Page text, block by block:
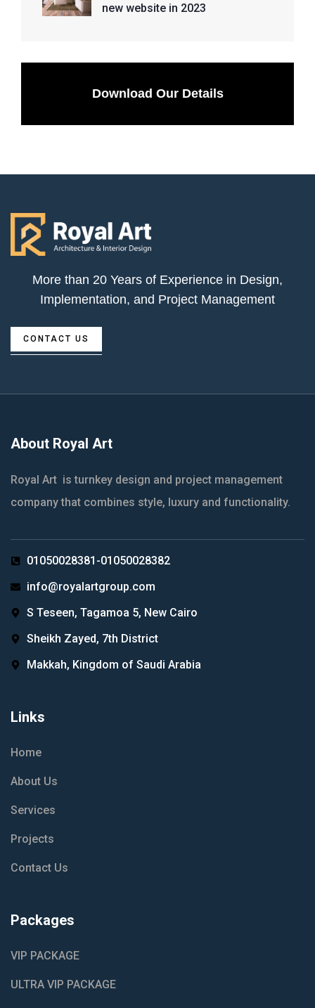
new website in 2023
Download Our Details
More than 20 Years of Experience in Design,
Implementation, and Project Management
CONTACT US
About Royal Art
Royal Art is turnkey design and project management
company that combines style, luxury and functionality.
01050028381-01050028382
info@royalartgroup.com
S Teseen, Tagamoa 5, New Cairo
Sheikh Zayed, 7th District
Makkah, Kingdom of Saudi Arabia
Links
Home
About Us
Services
Projects
Contact Us
Packages
VIP PACKAGE
ULTRA VIP PACKAGE